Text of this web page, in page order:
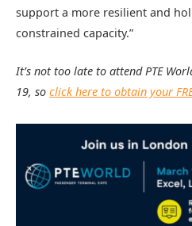
support a more resilient and
constrained capacity.”
It’s not too late to attend PTE
19, so click here to obtain your